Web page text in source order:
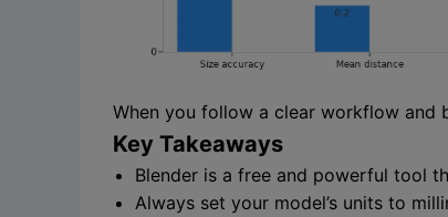
When you follow a clear workflow and
Key Takeaways
Blender is a free and powerful tool
Always set your model’s units to